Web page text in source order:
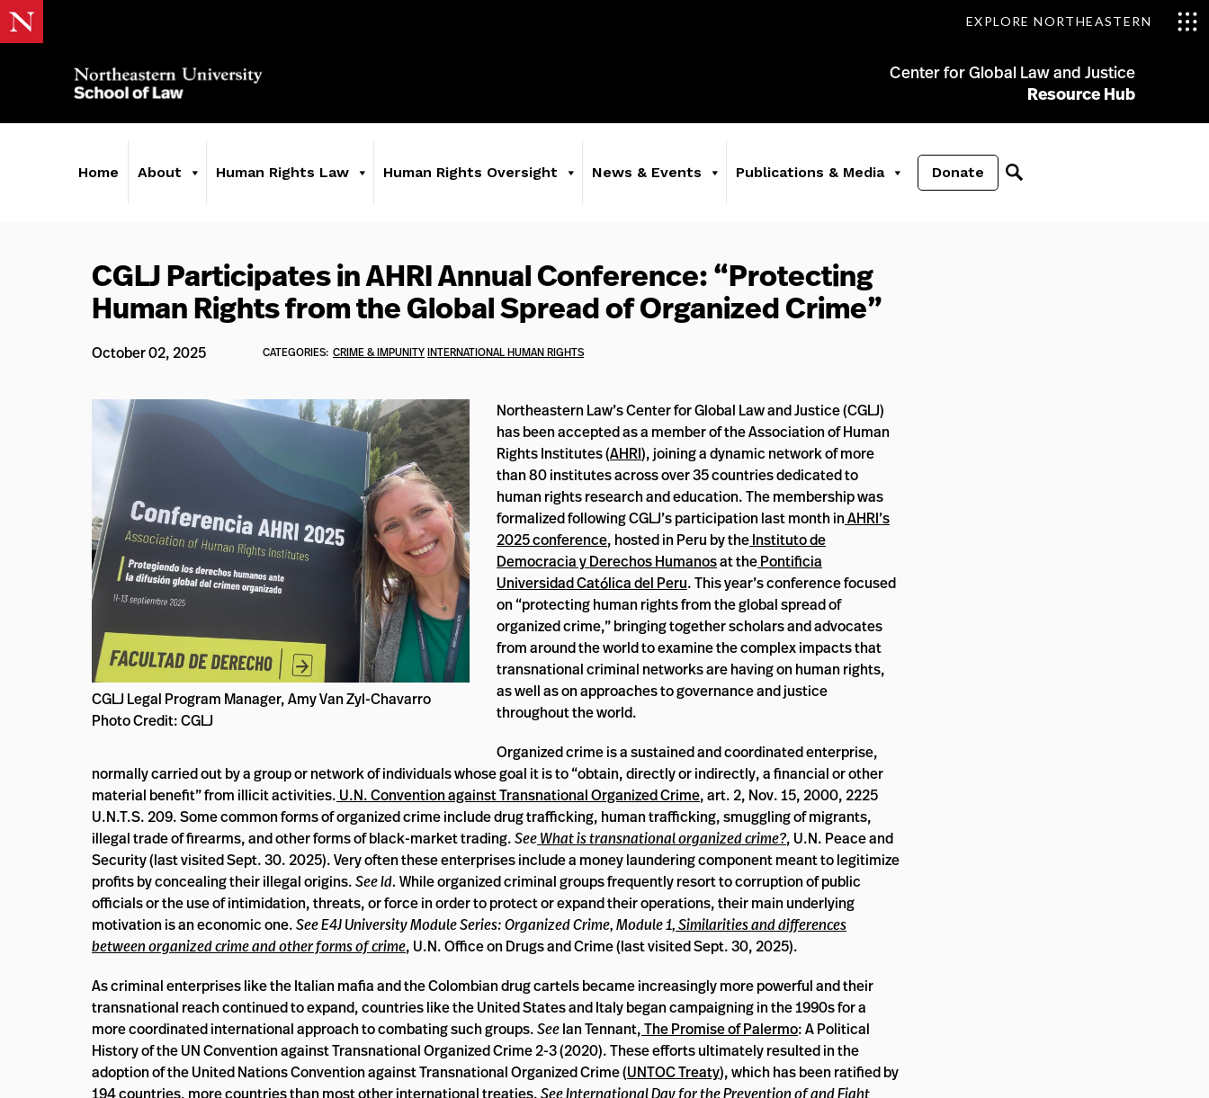
EXPLORE NORTHEASTERN
Center for Global Law and Justice
Resource Hub
Home About Human Rights Law Human Rights Oversight News & Events Publications & Media Donate
CGLJ Participates in AHRI Annual Conference: “Protecting
Human Rights from the Global Spread of Organized Crime”
October 02, 2025 CATEGORIES: CRIME & IMPUNITYINTERNATIONAL HUMAN RIGHTS
CGLJ Legal Program Manager, Amy Van Zyl-Chavarro
Photo Credit: CGLJ
Northeastern Law’s Center for Global Law and Justice (CGLJ)
has been accepted as a member of the Association of Human
Rights Institutes (AHRI), joining a dynamic network of more
than 80 institutes across over 35 countries dedicated to
human rights research and education. The membership was
formalized following CGLJ’s participation last month inAHRI’s
2025 conference, hosted in Peru by theInstituto de
Democracia y Derechos Humanosat thePontificia
Universidad Católica del Peru. This year’s conference focused
on “protecting human rights from the global spread of
organized crime,” bringing together scholars and advocates
from around the world to examine the complex impacts that
transnational criminal networks are having on human rights,
as well as on approaches to governance and justice
throughout the world.
Organized crime is a sustained and coordinated enterprise,
normally carried out by a group or network of individuals whose goal it is to “obtain, directly or indirectly, a financial or other
material benefit” from illicit activities. U.N. Convention against Transnational Organized Crime, art. 2, Nov. 15, 2000, 2225
U.N.T.S. 209. Some common forms of organized crime include drug trafficking, human trafficking, smuggling of migrants,
illegal trade of firearms, and other forms of black-market trading.SeeWhat is transnational organized crime?, U.N. Peace and
Security (last visited Sept. 30. 2025). Very often these enterprises include a money laundering component meant to legitimize
profits by concealing their illegal origins.See Id. While organized criminal groups frequently resort to corruption of public
officials or the use of intimidation, threats, or force in order to protect or expand their operations, their main underlying
motivation is an economic one.See E4J University Module Series: Organized Crime, Module 1,Similarities and differences
between organized crime and other forms of crime, U.N. Office on Drugs and Crime (last visited Sept. 30, 2025).
As criminal enterprises like the Italian mafia and the Colombian drug cartels became increasingly more powerful and their
transnational reach continued to expand, countries like the United States and Italy began campaigning in the 1990s for a
more coordinated international approach to combating such groups.SeeIan Tennant,The Promise of Palermo: A Political
History of the UN Convention against Transnational Organized Crime 2-3 (2020). These efforts ultimately resulted in the
adoption of the United Nations Convention against Transnational Organized Crime (UNTOC Treaty), which has been ratified by
194 countries, more countries than most other international treaties.SeeInternational Day for the Prevention of and Fight